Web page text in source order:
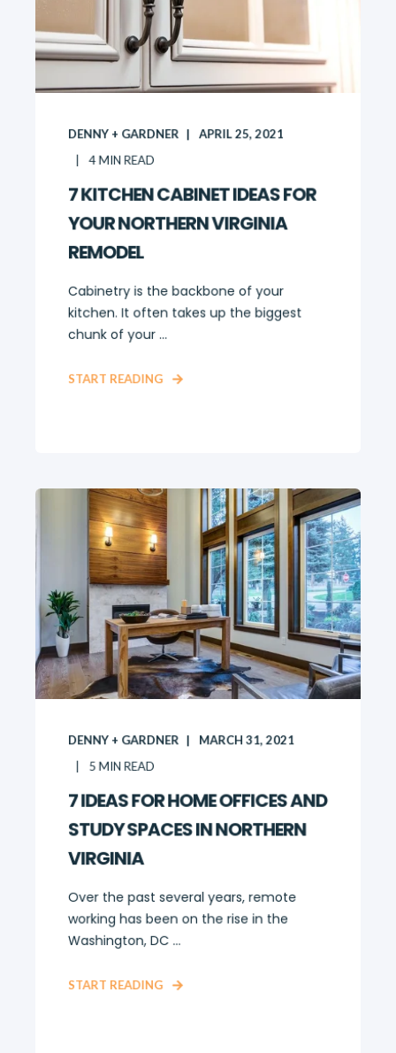
DENNY + GARDNER
APRIL 25, 2021
4MIN READ
7 KITCHEN CABINET IDEAS FOR
YOUR NORTHERN VIRGINIA
REMODEL
Cabinetry is the backbone of your
kitchen. It often takes up the biggest
chunk of your ...
START READING
DENNY + GARDNER
MARCH 31, 2021
5 MIN READ
7 IDEAS FOR HOME OFFICES AND
STUDY SPACES IN NORTHERN
VIRGINIA
Over the past several years, remote
working has been on the rise in the
Washington, DC ...
START READING